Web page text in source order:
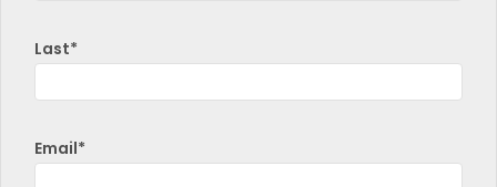
Last*
Email*